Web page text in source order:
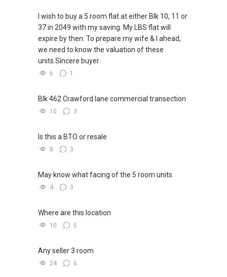
I wish to buy a 5 room flat at either Blk 10, 11 or
37 in 2049 with my saving. My LBS flat will
expire by then. To prepare my wife & I ahead,
we need to know the valuation of these
units.Sincere buyer
6 1
Blk 462 Crawford lane commercial transection
10 3
Is this a BTO or resale
8 3
May know what facing of the 5 room units
4 3
Where are this location
10 5
Any seller 3 room
24 6